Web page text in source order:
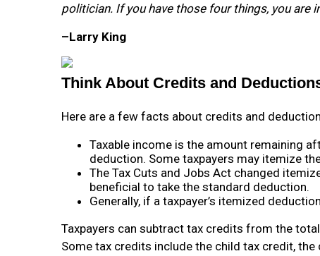
politician. If you have those four things, you are
–Larry King
Think About Credits and
Here are a few facts about credits and
Taxable income is the amount remaining
deduction. Some taxpayers may itemize
The Tax Cuts and Jobs Act changed
beneficial to take the standard deduction.
Generally, if a taxpayer’s itemized
Taxpayers can subtract tax credits from the
Some tax credits include the child tax credit,